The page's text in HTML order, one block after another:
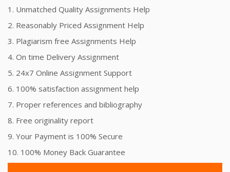
1. Unmatched Quality Assignments Help
2. Reasonably Priced Assignment Help
3. Plagiarism free Assignments Help
4. On time Delivery Assignment
5. 24x7 Online Assignment Support
6. 100% satisfaction assignment help
7. Proper references and bibliography
8. Free originality report
9. Your Payment is 100% Secure
10. 100% Money Back Guarantee